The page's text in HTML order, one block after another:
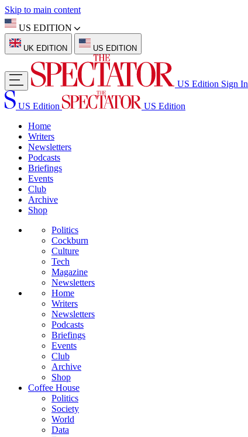
Skip to main content
US EDITION
UK EDITION US EDITION
US Edition Sign In
US Edition
US Edition
Home
Writers
Newsletters
Podcasts
Briefings
Events
Club
Archive
Shop
Politics
Cockburn
Culture
Tech
Magazine
Newsletters
Home
Writers
Newsletters
Podcasts
Briefings
Events
Club
Archive
Shop
Coffee House
Politics
Society
World
Data